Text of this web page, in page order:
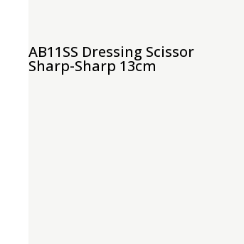
AB11SS Dressing Scissor
Sharp-Sharp 13cm